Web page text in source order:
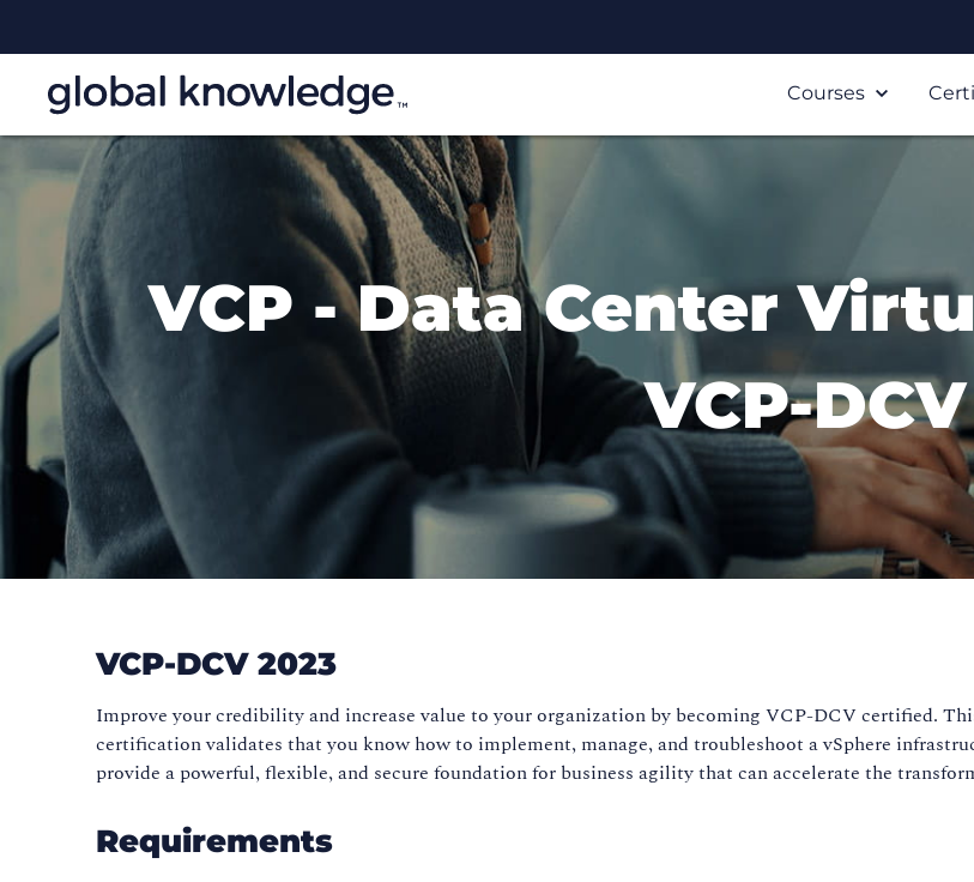
Courses
VCP - Data Center
VCP-DCV
VCP-DCV 2023
Improve your credibility and increase value to your organization by becoming VCP-DCV certified.
certification validates that you know how to implement, manage, and troubleshoot a vSphere
provide a powerful, flexible, and secure foundation for business agility that can accelerate the
Requirements